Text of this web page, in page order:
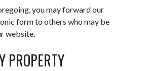
you may forward our
form to others who may be
website.
PROPERTY